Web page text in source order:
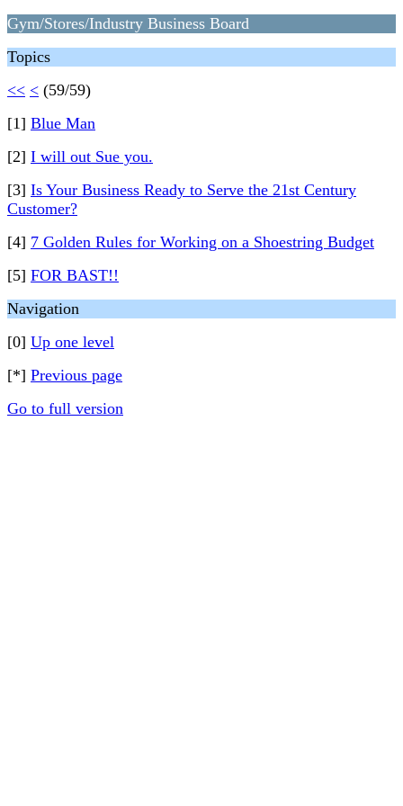
Gym/Stores/Industry Business Board
Topics
<< < (59/59)
[1] Blue Man
[2] I will out Sue you.
[3] Is Your Business Ready to Serve the 21st Century
Customer?
[4] 7 Golden Rules for Working on a Shoestring Budget
[5] FOR BAST!!
Navigation
[0] Up one level
[*] Previous page
Go to full version